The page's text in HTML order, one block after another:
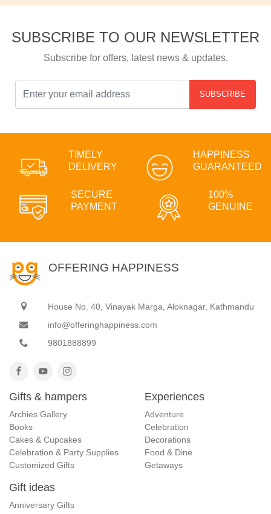
SUBSCRIBE TO OUR NEWSLETTER
Subscribe for offers, latest news & updates.
SUBSCRIBE
TIMELY
DELIVERY
HAPPINESS
GUARANTEED
SECURE
PAYMENT
100%
GENUINE
OFFERING HAPPINESS
House No. 40, Vinayak Marga, Aloknagar, Kathmandu
info@offeringhappiness.com
9801888899
Gifts & hampers
Archies Gallery
Books
Cakes & Cupcakes
Celebration & Party Supplies
Customized Gifts
Experiences
Adventure
Celebration
Decorations
Food & Dine
Getaways
Gift ideas
Anniversary Gifts